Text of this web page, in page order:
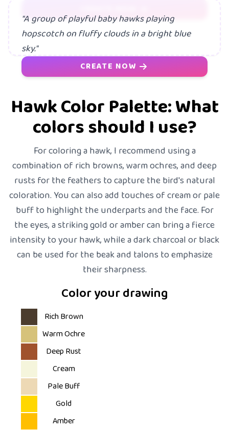
"A group of playful baby hawks playing
hopscotch on fluffy clouds in a bright blue
sky."
CREATE NOW
Hawk Color Palette: What
colors should I use?
For coloring a hawk, I recommend using a
combination of rich browns, warm ochres, and deep
rusts for the feathers to capture the bird's natural
coloration. You can also add touches of cream or pale
buff to highlight the underparts and the face. For
the eyes, a striking gold or amber can bring a fierce
intensity to your hawk, while a dark charcoal or black
can be used for the beak and talons to emphasize
their sharpness.
Color your drawing
Rich Brown
Warm Ochre
Deep Rust
Cream
Pale Buff
Gold
Amber